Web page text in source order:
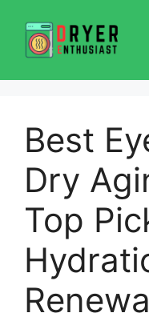
content
Best
Dry
Top